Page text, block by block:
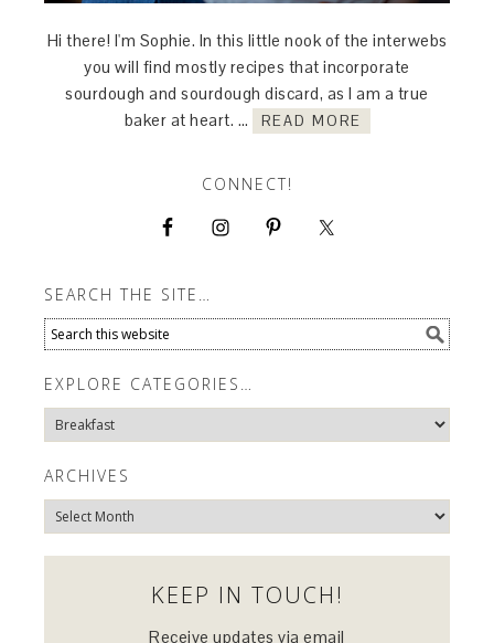
Hi there! I'm Sophie. In this little nook of the interwebs
you will find mostly recipes that incorporate
sourdough and sourdough discard, as I am a true
baker at heart. …
READ MORE
CONNECT!
SEARCH THE SITE…
EXPLORE CATEGORIES…
Explore
Categories…
ARCHIVES
Archives
KEEP IN TOUCH!
Receive updates via email